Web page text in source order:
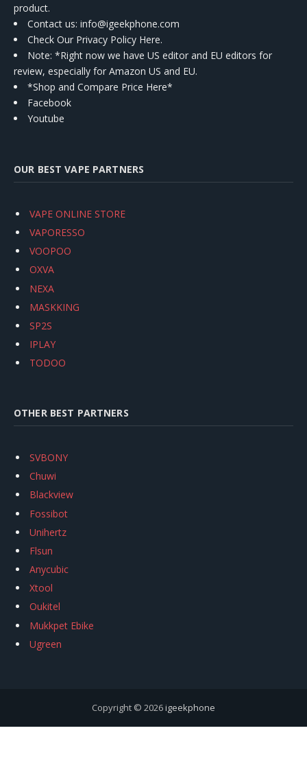
product.
Contact us: info@igeekphone.com
Check Our Privacy Policy Here.
Note: *Right now we have US editor and EU editors for
review, especially for Amazon US and EU.
*Shop and Compare Price Here*
Facebook
Youtube
OUR BEST VAPE PARTNERS
VAPE ONLINE STORE
VAPORESSO
VOOPOO
OXVA
NEXA
MASKKING
SP2S
IPLAY
TODOO
OTHER BEST PARTNERS
SVBONY
Chuwi
Blackview
Fossibot
Unihertz
Flsun
Anycubic
Xtool
Oukitel
Mukkpet Ebike
Ugreen
Copyright © 2026igeekphone